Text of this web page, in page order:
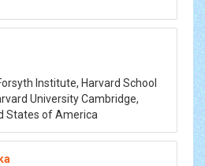
Institute, Harvard School
University Cambridge,
States of America